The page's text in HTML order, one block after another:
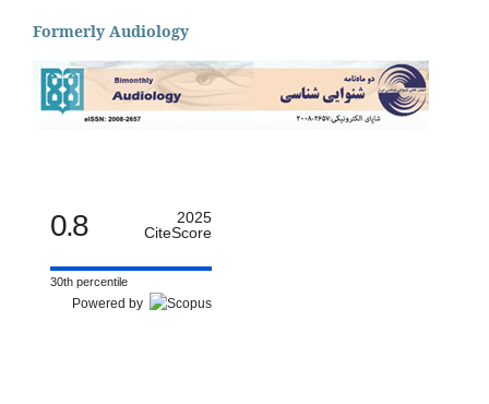
Formerly Audiology
0.8
2025
CiteScore
30th percentile
Powered by